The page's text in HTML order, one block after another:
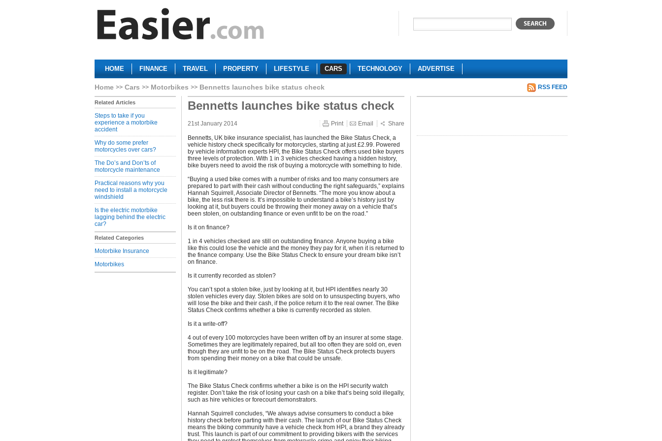
HOME FINANCE TRAVEL PROPERTY LIFESTYLE CARS TECHNOLOGY ADVERTISE
Home Cars Motorbikes Bennetts launches bike status check RSS FEED
Related Articles
Steps to take if you
experience a motorbike
accident
Why do some prefer
motorcycles over cars?
The Do’s and Don’ts of
motorcycle maintenance
Practical reasons why you
need to install a motorcycle
windshield
Is the electric motorbike
lagging behind the electric
car?
Related Categories
Motorbike Insurance
Motorbikes
Bennetts launches bike status check
21st January 2014 Print Email Share
Bennetts, UK bike insurance specialist, has launched the Bike Status Check, a
vehicle history check specifically for motorcycles, starting at just £2.99. Powered
by vehicle information experts HPI, the Bike Status Check offers used bike buyers
three levels of protection. With 1 in 3 vehicles checked having a hidden history,
bike buyers need to avoid the risk of buying a motorcycle with something to hide.
“Buying a used bike comes with a number of risks and too many consumers are
prepared to part with their cash without conducting the right safeguards,” explains
Hannah Squirrell, Associate Director of Bennetts. “The more you know about a
bike, the less risk there is. It’s impossible to understand a bike’s history just by
looking at it, but buyers could be throwing their money away on a vehicle that’s
been stolen, on outstanding finance or even unfit to be on the road.”
Is it on finance?
1 in 4 vehicles checked are still on outstanding finance. Anyone buying a bike
like this could lose the vehicle and the money they pay for it, when it is returned to
the finance company. Use the Bike Status Check to ensure your dream bike isn’t
on finance.
Is it currently recorded as stolen?
You can’t spot a stolen bike, just by looking at it, but HPI identifies nearly 30
stolen vehicles every day. Stolen bikes are sold on to unsuspecting buyers, who
will lose the bike and their cash, if the police return it to the real owner. The Bike
Status Check confirms whether a bike is currently recorded as stolen.
Is it a write-off?
4 out of every 100 motorcycles have been written off by an insurer at some stage.
Sometimes they are legitimately repaired, but all too often they are sold on, even
though they are unfit to be on the road. The Bike Status Check protects buyers
from spending their money on a bike that could be unsafe.
Is it legitimate?
The Bike Status Check confirms whether a bike is on the HPI security watch
register. Don’t take the risk of losing your cash on a bike that’s being sold illegally,
such as hire vehicles or forecourt demonstrators.
Hannah Squirrell concludes, “We always advise consumers to conduct a bike
history check before parting with their cash. The launch of our Bike Status Check
means the biking community have a vehicle check from HPI, a brand they already
trust. This launch is part of our commitment to providing bikers with the services